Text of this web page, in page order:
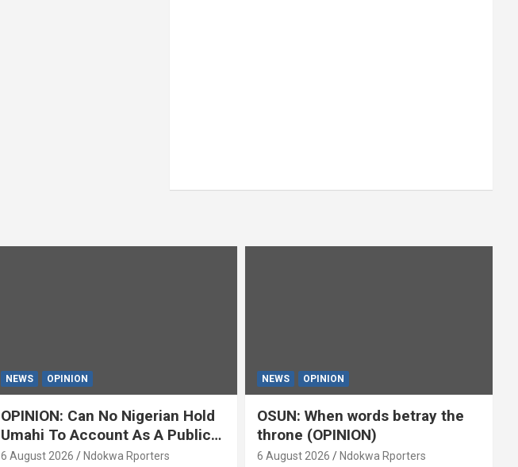
NEWS OPINION
OPINION: Can No Nigerian Hold
Umahi To Account As A Public
Servant? By Isaac Asabor
6 August 2026 Ndokwa Rporters
NEWS OPINION
OSUN: When words betray the
throne (OPINION)
6 August 2026 Ndokwa Rporters